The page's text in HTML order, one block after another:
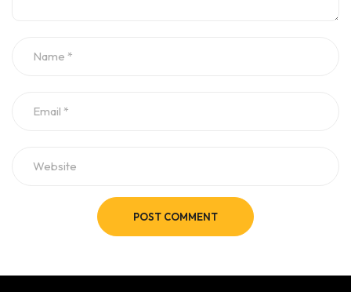
POST COMMENT